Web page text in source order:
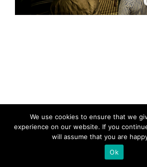
We use cookies to ensure that we
experience on our website. If you
will assume that you are
Ok